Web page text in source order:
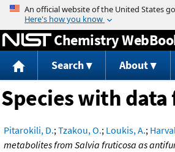
Jump to content
Chemistry
Search About
Species with data
Pitarokili, D.;Tzakou, O.; Loukis, A.;
metabolites from Salvia fruticosa as